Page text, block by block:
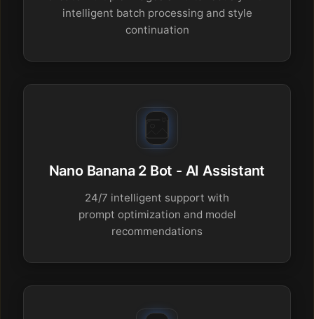
intelligent batch processing and style
continuation
Nano Banana 2 Bot - AI Assistant
24/7 intelligent support with
prompt optimization and model
recommendations